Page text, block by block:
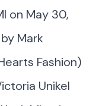
on May 30,
Mark
Fashion)